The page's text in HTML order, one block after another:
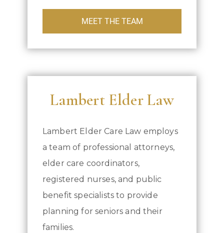
MEET THE TEAM
Lambert Elder Law
Lambert Elder Care Law employs
a team of professional attorneys,
elder care coordinators,
registered nurses, and public
benefit specialists to provide
planning for seniors and their
families.